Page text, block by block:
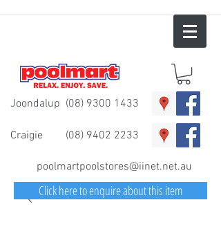
Joondalup (08) 9300 1433
Craigie (08) 9402 2233
poolmartpoolstores@iinet.net.au
Click here to enquire about this item